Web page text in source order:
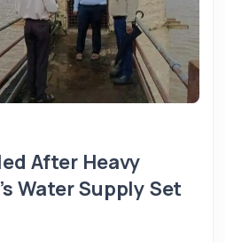
After Heavy
Water Supply Set